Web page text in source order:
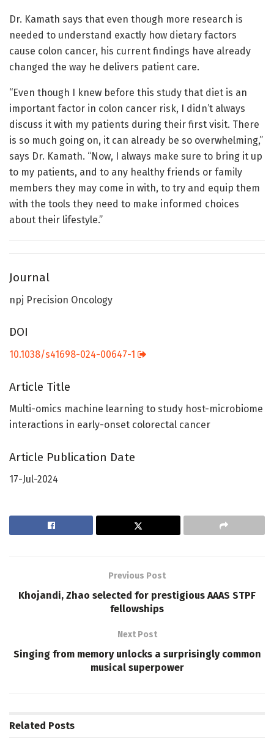
Dr. Kamath says that even though more research is
needed to understand exactly how dietary factors
cause colon cancer, his current findings have already
changed the way he delivers patient care.
“Even though I knew before this study that diet is an
important factor in colon cancer risk, I didn’t always
discuss it with my patients during their first visit. There
is so much going on, it can already be so overwhelming,”
says Dr. Kamath. “Now, I always make sure to bring it up
to my patients, and to any healthy friends or family
members they may come in with, to try and equip them
with the tools they need to make informed choices
about their lifestyle.”
Journal
npj Precision Oncology
DOI
10.1038/s41698-024-00647-1
Article Title
Multi-omics machine learning to study host-microbiome
interactions in early-onset colorectal cancer
Article Publication Date
17-Jul-2024
Previous Post
Khojandi, Zhao selected for prestigious AAAS STPF
fellowships
Next Post
Singing from memory unlocks a surprisingly common
musical superpower
Related Posts